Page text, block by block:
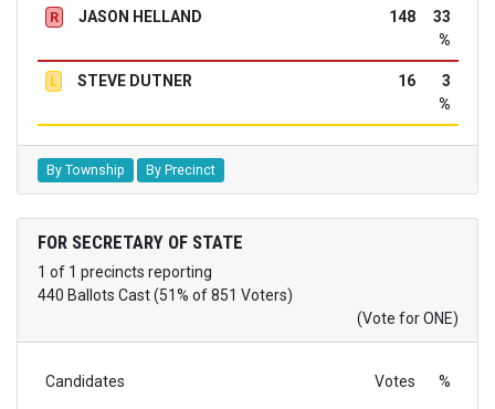
R JASON HELLAND 148
33
%
L STEVE DUTNER 16
3
%
By Township By Precinct
FOR SECRETARY OF STATE
1 of 1 precincts reporting
440 Ballots Cast (51% of 851 Voters)
(Vote for ONE)
Candidates Votes %